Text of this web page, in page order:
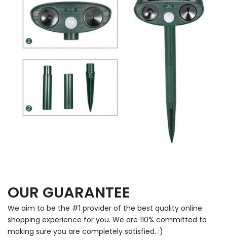
OUR GUARANTEE
We aim to be the #1 provider of the best quality online
shopping experience for you. We are 110% committed to
making sure you are completely satisfied. :)